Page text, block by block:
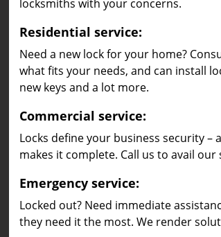
locksmiths with your concerns.
Residential service:
Need a new lock for your home?
what fits your needs, and can install
new keys and a lot more.
Commercial service:
Locks define your business security –
makes it complete. Call us to avail
Emergency service:
Locked out? Need immediate
they need it the most. We render